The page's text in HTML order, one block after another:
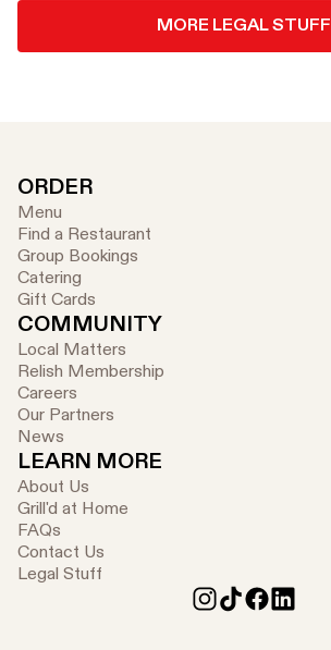
MORE LEGAL STUFF
ORDER
Menu
Find a Restaurant
Group Bookings
Catering
Gift Cards
COMMUNITY
Local Matters
Relish Membership
Careers
Our Partners
News
LEARN MORE
About Us
Grill'd at Home
FAQs
Contact Us
Legal Stuff